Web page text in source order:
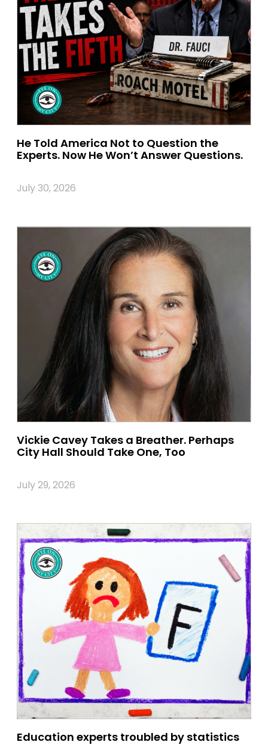
He Told America Not to Question the
Experts. Now He Won’t Answer Questions.
July 30, 2026
Vickie Cavey Takes a Breather. Perhaps
City Hall Should Take One, Too
July 29, 2026
Education experts troubled by statistics